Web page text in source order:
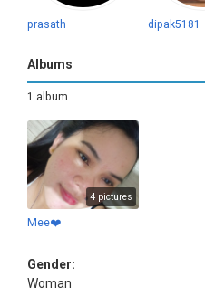
prasath dipak5181
Albums
1 album
4 pictures
Mee❤️
Gender:
Woman